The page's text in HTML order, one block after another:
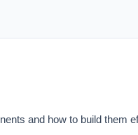
and how to build them